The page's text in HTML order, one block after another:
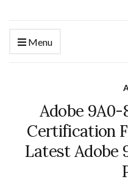
Menu
Adobe 9A0-
Certification
Latest Adobe